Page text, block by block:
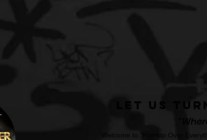
Let Us
Welcome to "HipHop Over